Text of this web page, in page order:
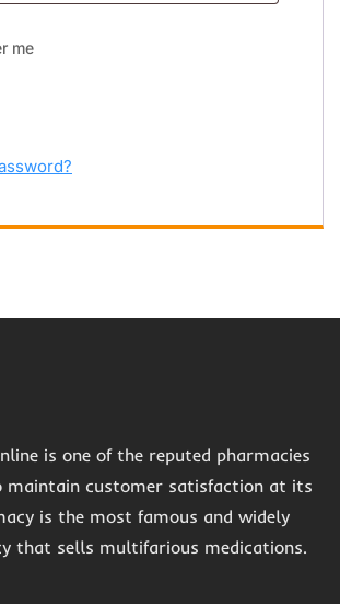
me
is one of the reputed pharmacies
maintain customer satisfaction at its
is the most famous and widely
that sells multifarious medications.